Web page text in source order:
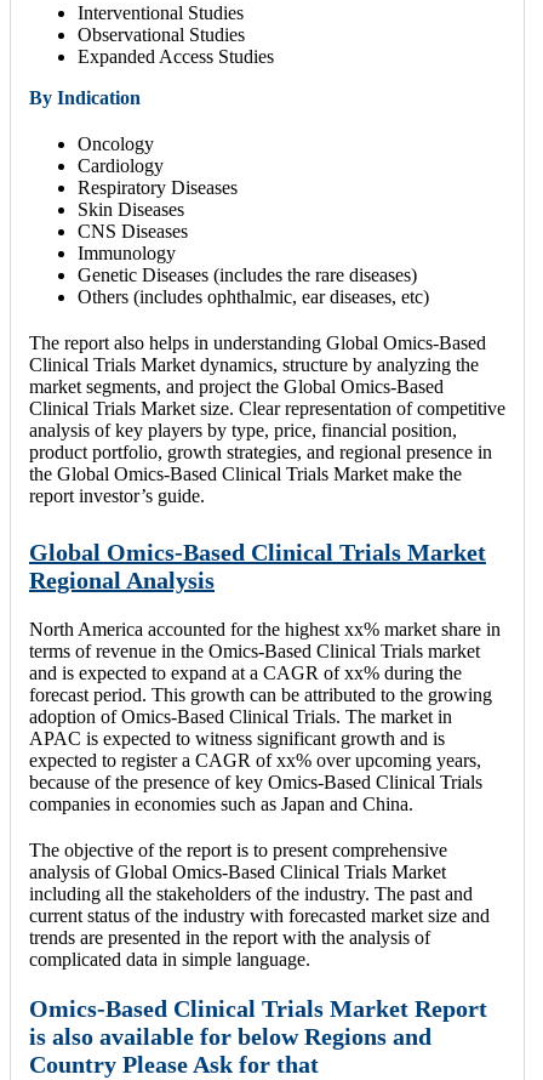
Interventional Studies
Observational Studies
Expanded Access Studies
By Indication
Oncology
Cardiology
Respiratory Diseases
Skin Diseases
CNS Diseases
Immunology
Genetic Diseases (includes the rare diseases)
Others (includes ophthalmic, ear diseases, etc)
The report also helps in understanding Global Omics-Based
Clinical Trials Market dynamics, structure by analyzing the
market segments, and project the Global Omics-Based
Clinical Trials Market size. Clear representation of competitive
analysis of key players by type, price, financial position,
product portfolio, growth strategies, and regional presence in
the Global Omics-Based Clinical Trials Market make the
report investor’s guide.
Global Omics-Based Clinical Trials Market
Regional Analysis
North America accounted for the highest xx% market share in
terms of revenue in the Omics-Based Clinical Trials market
and is expected to expand at a CAGR of xx% during the
forecast period. This growth can be attributed to the growing
adoption of Omics-Based Clinical Trials. The market in
APAC is expected to witness significant growth and is
expected to register a CAGR of xx% over upcoming years,
because of the presence of key Omics-Based Clinical Trials
companies in economies such as Japan and China.
The objective of the report is to present comprehensive
analysis of Global Omics-Based Clinical Trials Market
including all the stakeholders of the industry. The past and
current status of the industry with forecasted market size and
trends are presented in the report with the analysis of
complicated data in simple language.
Omics-Based Clinical Trials Market Report
is also available for below Regions and
Country Please Ask for that